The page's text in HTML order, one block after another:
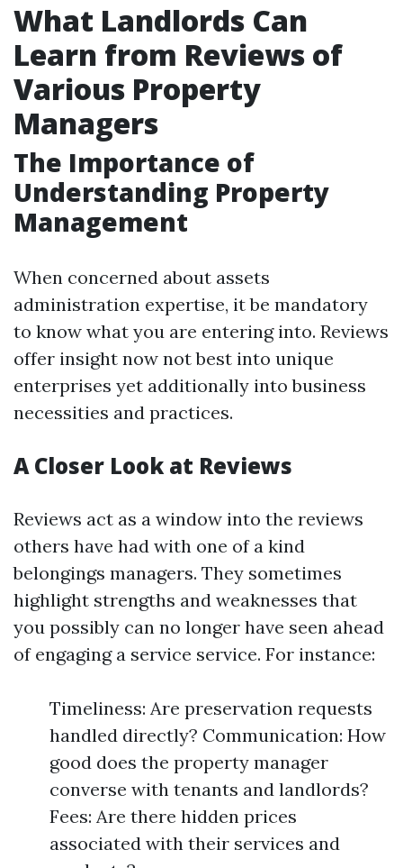
What Landlords Can
Learn from Reviews of
Various Property
Managers
The Importance of
Understanding Property
Management
When concerned about assets
administration expertise, it be mandatory
to know what you are entering into. Reviews
offer insight now not best into unique
enterprises yet additionally into business
necessities and practices.
A Closer Look at Reviews
Reviews act as a window into the reviews
others have had with one of a kind
belongings managers. They sometimes
highlight strengths and weaknesses that
you possibly can no longer have seen ahead
of engaging a service service. For instance:
Timeliness: Are preservation requests
handled directly? Communication: How
good does the property manager
converse with tenants and landlords?
Fees: Are there hidden prices
associated with their services and